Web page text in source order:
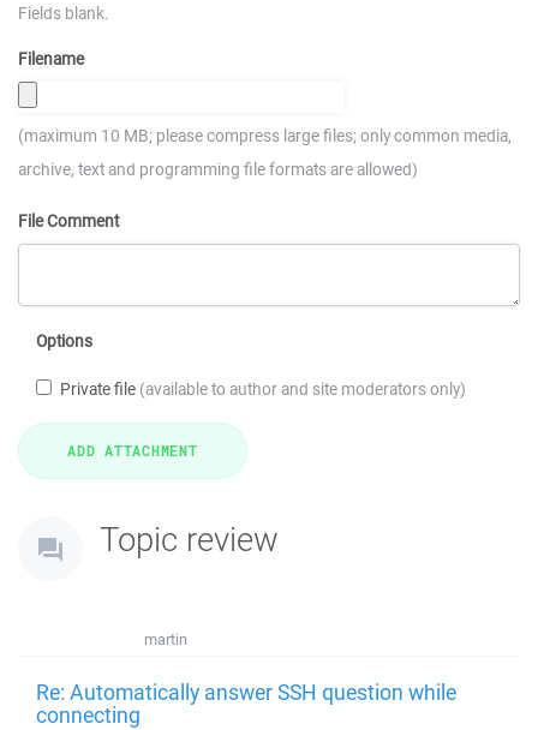
Fields blank.
Filename
(maximum 10 MB; please compress large files; only common media,
archive, text and programming file formats are allowed)
File Comment
Options
Private file (available to author and site moderators only)
Topic review
martin
Re: Automatically answer SSH question while
connecting